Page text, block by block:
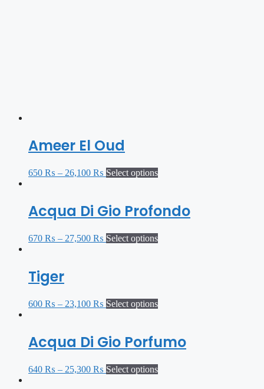
Ameer El Oud
650 ₨ – 26,100 ₨ Select options
Acqua Di Gio Profondo
670 ₨ – 27,500 ₨ Select options
Tiger
600 ₨ – 23,100 ₨ Select options
Acqua Di Gio Porfumo
640 ₨ – 25,300 ₨ Select options